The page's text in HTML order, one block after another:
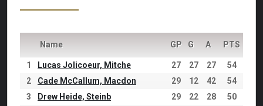
Name GP G A PTS
1 Lucas Jolicoeur, Mitche 27 27 27
54
2
Cade McCallum, Macdon 29 12 42
54
3
Drew Heide, Steinb 29 22 28
50